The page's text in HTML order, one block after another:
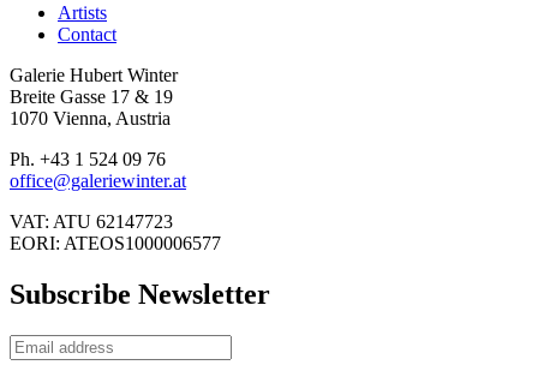
Artists
Contact
Galerie Hubert Winter
Breite Gasse 17 & 19
1070 Vienna, Austria
Ph. +43 1 524 09 76
office@galeriewinter.at
VAT: ATU 62147723
EORI: ATEOS1000006577
Subscribe Newsletter